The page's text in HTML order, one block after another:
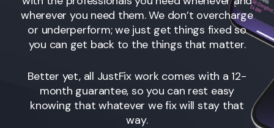
wherever you need them. We don’t overcharge
or underperform; we just get things fixed so
you can get back to the things that matter.
Better yet, all JustFix work comes with a 12-
month guarantee, so you can rest easy
knowing that whatever we fix will stay that
way.